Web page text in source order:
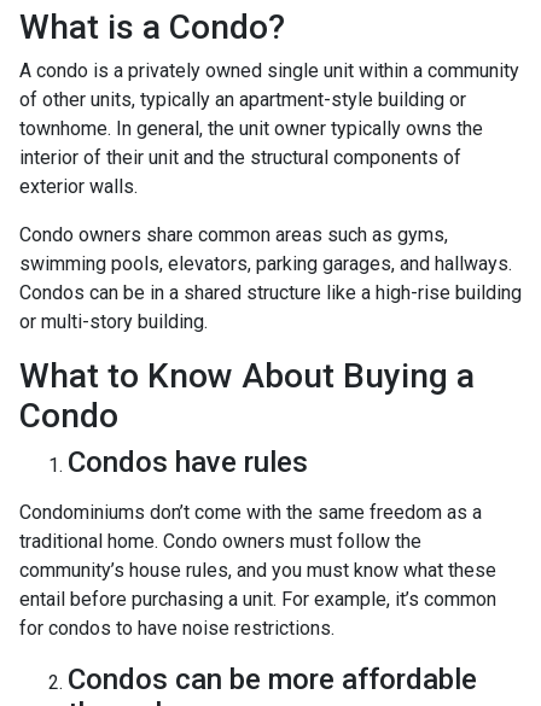
What is a Condo?
A condo is a privately owned single unit within a community
of other units, typically an apartment-style building or
townhome. In general, the unit owner typically owns the
interior of their unit and the structural components of
exterior walls.
Condo owners share common areas such as gyms,
swimming pools, elevators, parking garages, and hallways.
Condos can be in a shared structure like a high-rise building
or multi-story building.
What to Know About Buying a
Condo
Condos have rules
Condominiums don’t come with the same freedom as a
traditional home. Condo owners must follow the
community’s house rules, and you must know what these
entail before purchasing a unit. For example, it’s common
for condos to have noise restrictions.
Condos can be more affordable